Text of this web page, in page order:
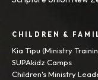
CHILDREN &
Kia Tipu (Ministry
SUPAkidz Camps
Children's Ministry